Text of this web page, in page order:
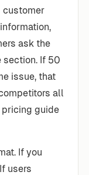
customer
ask the
section. If 50
issue, that
all
guide
If you
users